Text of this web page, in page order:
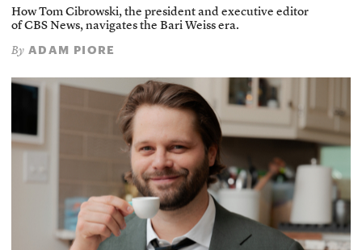
How Tom Cibrowski, the president and executive editor
of CBS News, navigates the Bari Weiss era.
By ADAM PIORE